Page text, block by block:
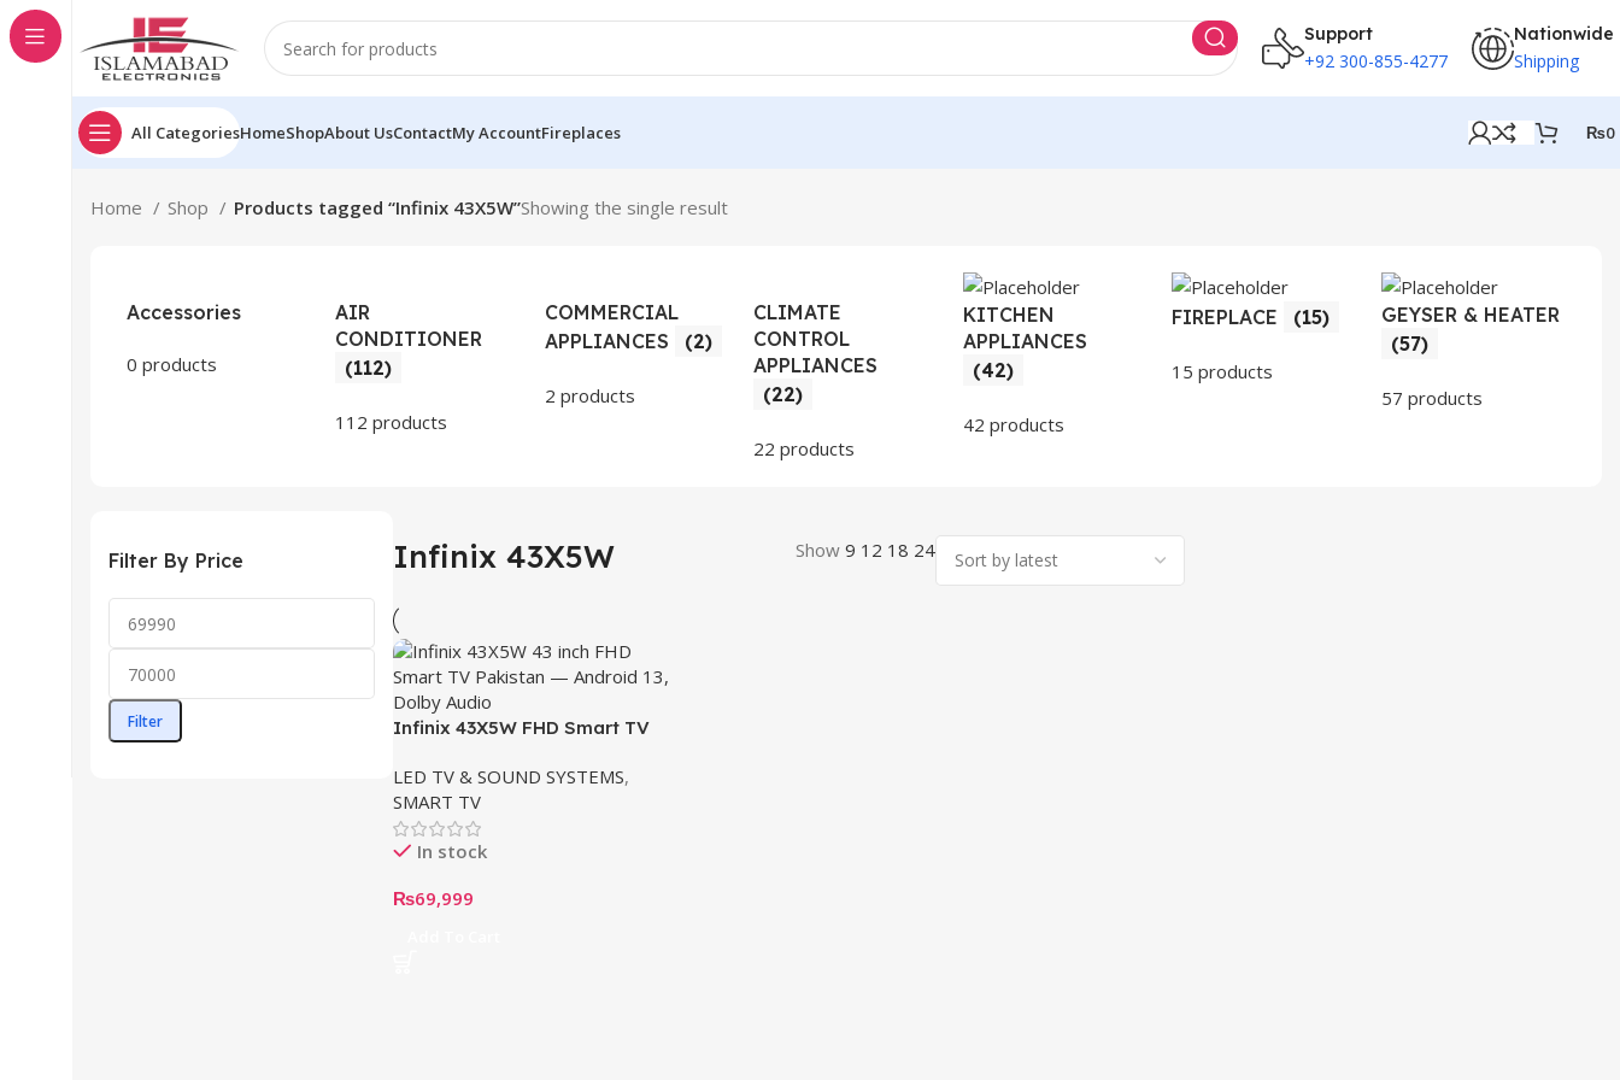
Support
+92 300-855-4277
Nationwide
Shipping
All CategoriesHomeShopAbout UsContactMy AccountFireplaces ₨0
Home Shop Products tagged “Infinix 43X5W”Showing the single result
Accessories
0 products
AIR
CONDITIONER
(112)
112 products
COMMERCIAL
APPLIANCES
(2)
2 products
CLIMATE
CONTROL
APPLIANCES
(22)
22 products
KITCHEN
APPLIANCES
(42)
42 products
FIREPLACE (15)
15 products
GEYSER & HEATER
(57)
57 products
Filter By Price
Filter
Infinix 43X5W Show 9 12 18 24
Infinix 43X5W FHD Smart TV
LED TV & SOUND SYSTEMS,
SMART TV
In stock
₨69,999